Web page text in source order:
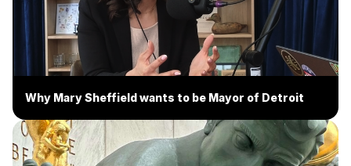
Why Mary Sheffield wants to be Mayor of Detroit